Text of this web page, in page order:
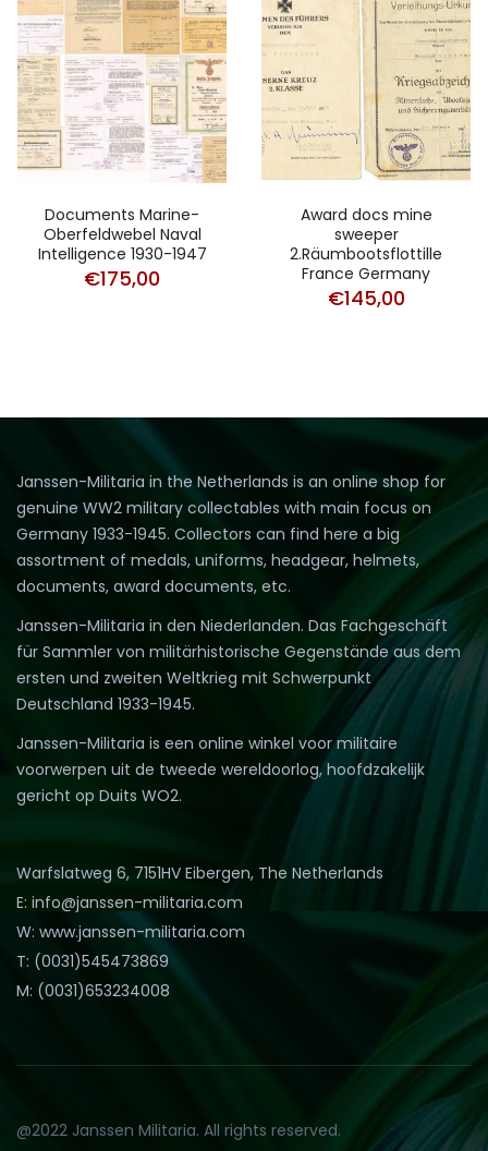
Documents Marine-
Oberfeldwebel Naval
Intelligence 1930-1947
€175,00
Award docs mine
sweeper
2.Räumbootsflottille
France Germany
€145,00
Janssen-Militaria in the Netherlands is an online shop for
genuine WW2 military collectables with main focus on
Germany 1933-1945. Collectors can find here a big
assortment of medals, uniforms, headgear, helmets,
documents, award documents, etc.
Janssen-Militaria in den Niederlanden. Das Fachgeschäft
für Sammler von militärhistorische Gegenstände aus dem
ersten und zweiten Weltkrieg mit Schwerpunkt
Deutschland 1933-1945.
Janssen-Militaria is een online winkel voor militaire
voorwerpen uit de tweede wereldoorlog, hoofdzakelijk
gericht op Duits WO2.
Warfslatweg 6, 7151HV Eibergen, The Netherlands
E: info@janssen-militaria.com
W: www.janssen-militaria.com
T: (0031)545473869
M: (0031)653234008
@2022 Janssen Militaria. All rights reserved.